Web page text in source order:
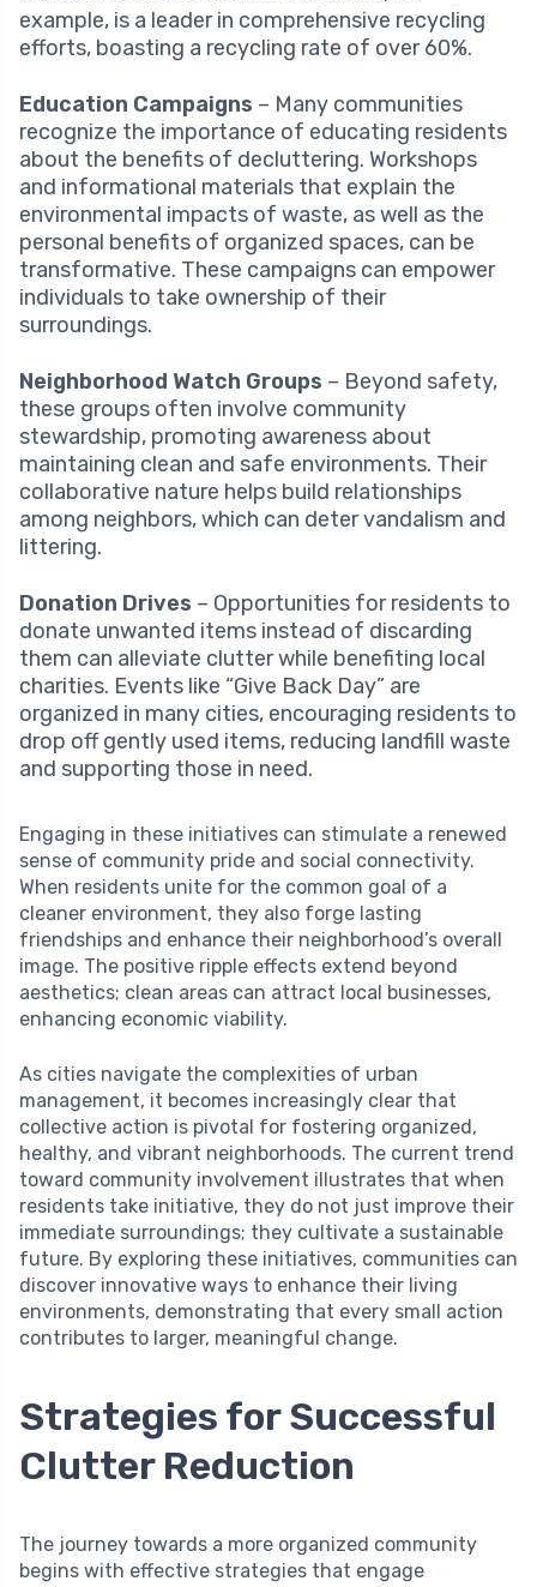
example, is a leader in comprehensive recycling
efforts, boasting a recycling rate of over 60%.
Education Campaigns – Many communities
recognize the importance of educating residents
about the benefits of decluttering. Workshops
and informational materials that explain the
environmental impacts of waste, as well as the
personal benefits of organized spaces, can be
transformative. These campaigns can empower
individuals to take ownership of their
surroundings.
Neighborhood Watch Groups – Beyond safety,
these groups often involve community
stewardship, promoting awareness about
maintaining clean and safe environments. Their
collaborative nature helps build relationships
among neighbors, which can deter vandalism and
littering.
Donation Drives – Opportunities for residents to
donate unwanted items instead of discarding
them can alleviate clutter while benefiting local
charities. Events like “Give Back Day” are
organized in many cities, encouraging residents to
drop off gently used items, reducing landfill waste
and supporting those in need.
Engaging in these initiatives can stimulate a renewed
sense of community pride and social connectivity.
When residents unite for the common goal of a
cleaner environment, they also forge lasting
friendships and enhance their neighborhood’s overall
image. The positive ripple effects extend beyond
aesthetics; clean areas can attract local businesses,
enhancing economic viability.
As cities navigate the complexities of urban
management, it becomes increasingly clear that
collective action is pivotal for fostering organized,
healthy, and vibrant neighborhoods. The current trend
toward community involvement illustrates that when
residents take initiative, they do not just improve their
immediate surroundings; they cultivate a sustainable
future. By exploring these initiatives, communities can
discover innovative ways to enhance their living
environments, demonstrating that every small action
contributes to larger, meaningful change.
Strategies for Successful
Clutter Reduction
The journey towards a more organized community
begins with effective strategies that engage